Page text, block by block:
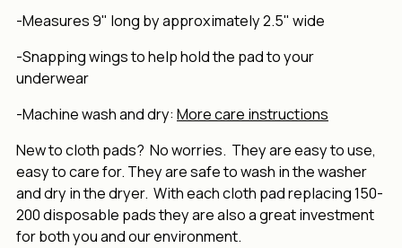
-Measures 9" long by approximately 2.5" wide
-Snapping wings to help hold the pad to your
underwear
-Machine wash and dry: More care instructions
New to cloth pads? No worries. They are easy to use,
easy to care for. They are safe to wash in the washer
and dry in the dryer. With each cloth pad replacing 150-
200 disposable pads they are also a great investment
for both you and our environment.